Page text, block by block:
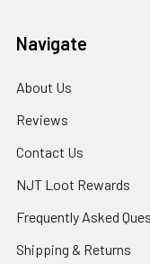
Navigate
About Us
Reviews
Contact Us
NJT Loot Rewards
Frequently Asked
Shipping & Returns